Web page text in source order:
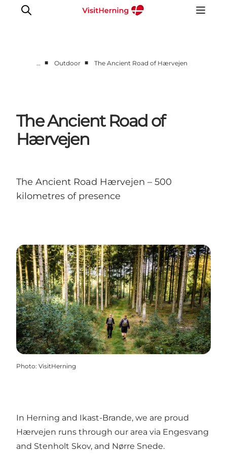
Kunstlandet
Things to do
Get around
… ■ Outdoor ■ The Ancient Road of Hærvejen
The Ancient Road of
Hærvejen
The Ancient Road Hærvejen – 500
kilometres of presence
Photo: VisitHerning
In Herning and Ikast-Brande, we are proud
Hærvejen runs through our area via Engesvang
and Stenholt Skov, and Nørre Snede.